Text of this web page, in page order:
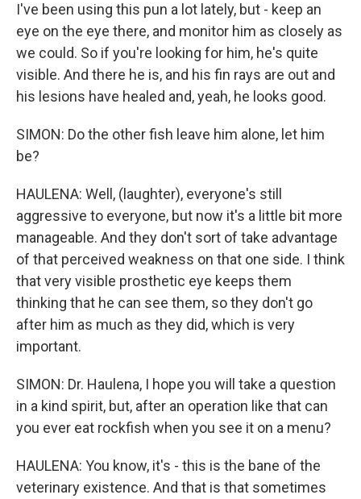
I've been using this pun a lot lately, but - keep an
eye on the eye there, and monitor him as closely as
we could. So if you're looking for him, he's quite
visible. And there he is, and his fin rays are out and
his lesions have healed and, yeah, he looks good.
SIMON: Do the other fish leave him alone, let him
be?
HAULENA: Well, (laughter), everyone's still
aggressive to everyone, but now it's a little bit more
manageable. And they don't sort of take advantage
of that perceived weakness on that one side. I think
that very visible prosthetic eye keeps them
thinking that he can see them, so they don't go
after him as much as they did, which is very
important.
SIMON: Dr. Haulena, I hope you will take a question
in a kind spirit, but, after an operation like that can
you ever eat rockfish when you see it on a menu?
HAULENA: You know, it's - this is the bane of the
veterinary existence. And that is that sometimes